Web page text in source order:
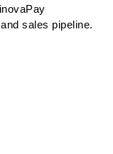
sales pipeline.